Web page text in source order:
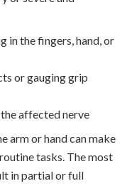
in the fingers, hand, or
or gauging grip
affected nerve
arm or hand can make
tasks. The most
in partial or full